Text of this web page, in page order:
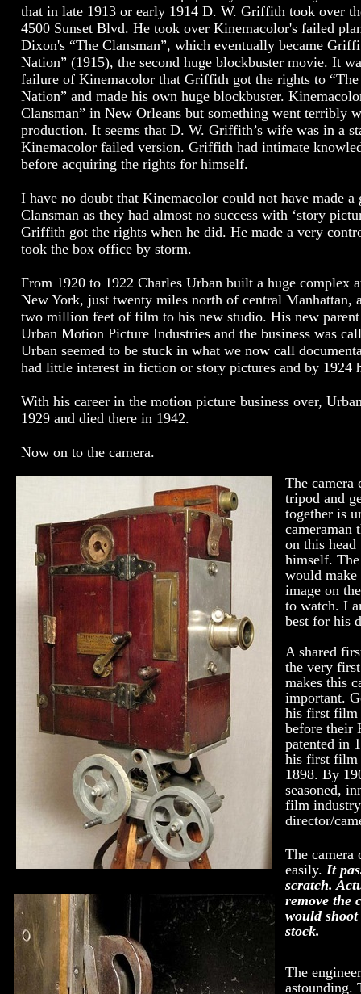
that in late 1913 or early 1914 D. W. Griffith took over
4500 Sunset Blvd. He took over Kinemacolor's failed
Dixon's “The Clansman”, which eventually became
Nation” (1915), the second huge blockbuster movie. It
failure of Kinemacolor that Griffith got the rights to
Nation” and made his own huge blockbuster.
Clansman” in New Orleans but something went terribly
production. It seems that D. W. Griffith’s wife was in a
Kinemacolor failed version. Griffith had intimate
before acquiring the rights for himself.
I have no doubt that Kinemacolor could not have made
Clansman as they had almost no success with ‘story
Griffith got the rights when he did. He made a very
took the box office by storm.
From 1920 to 1922 Charles Urban built a huge complex
New York, just twenty miles north of central Manhattan,
two million feet of film to his new studio. His new parent
Urban Motion Picture Industries and the business was
Urban seemed to be stuck in what we now call
had little interest in fiction or story pictures and by 1924
With his career in the motion picture business over,
1929 and died there in 1942.
Now on to the camera.
The camera
tripod and
together is
cameraman
on this
himself.
would
image on
to watch. I
best for his
A shared
the very
makes this
important.
his first film
before their
patented in
his first film
1898. By
seasoned,
film
director/
The camera
easily. It
scratch.
remove the
would
stock.
The
astounding.